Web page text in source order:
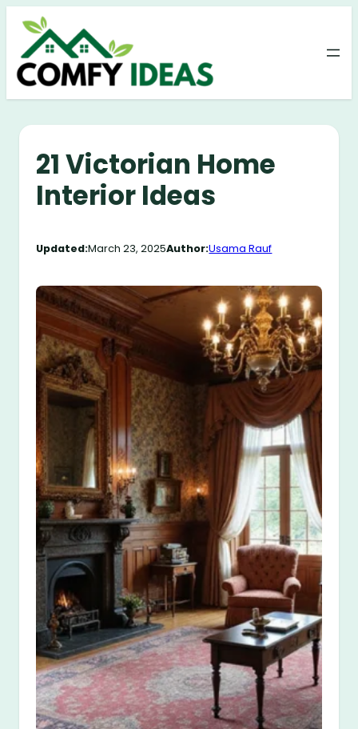
Skip
content
21 Victorian Home
Interior Ideas
Updated:March 23, 2025Author:Usama Rauf